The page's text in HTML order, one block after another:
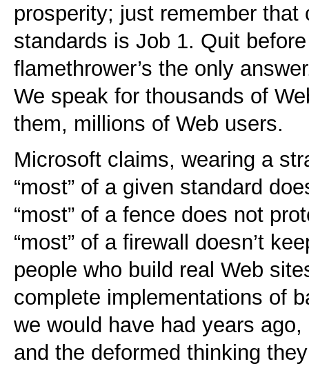
prosperity; just remember
standards is Job 1. Quit
flamethrower’s the only
We speak for thousands of
them, millions of Web users.
Microsoft claims, wearing a
“most” of a given standard
“most” of a fence does not
“most” of a firewall doesn’t
people who build real Web
complete implementations of
we would have had years
and the deformed thinking